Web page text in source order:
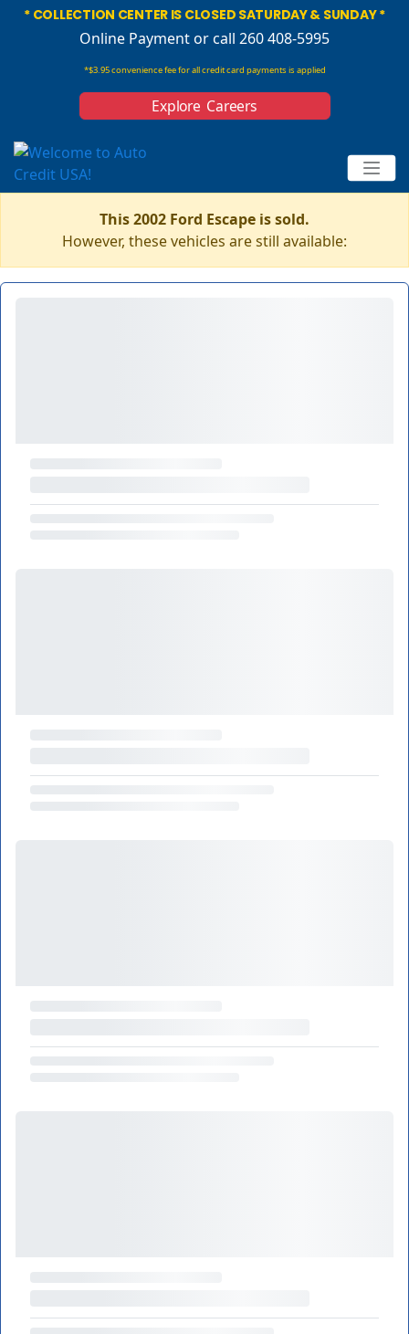
* COLLECTION CENTER IS CLOSED SATURDAY & SUNDAY *
Online Paymentor call 260 408-5995
*$3.95 convenience fee for all credit card payments is applied
Explore Careers
This 2002 Ford Escape is sold.
However, these vehicles are still available: